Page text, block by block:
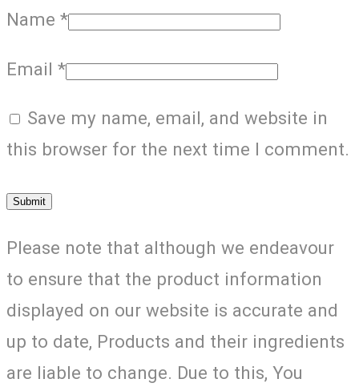
Name *
Email *
Save my name, email, and website in
this browser for the next time I comment.
Please note that although we endeavour
to ensure that the product information
displayed on our website is accurate and
up to date, Products and their ingredients
are liable to change. Due to this, You